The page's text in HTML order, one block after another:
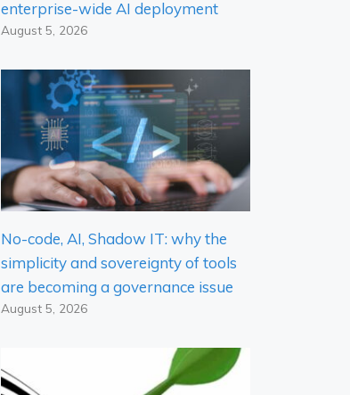
enterprise-wide AI deployment
August 5, 2026
No-code, AI, Shadow IT: why the
simplicity and sovereignty of tools
are becoming a governance issue
August 5, 2026